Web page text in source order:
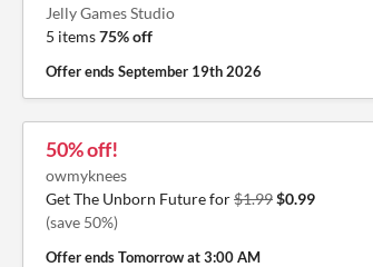
Jelly Games Studio
5 items75% off
Offer endsSeptember 19th 2026
50% off!
owmyknees
Get The Unborn Future for$1.99$0.99
(save 50%)
Offer endsTomorrow at 3:00 AM